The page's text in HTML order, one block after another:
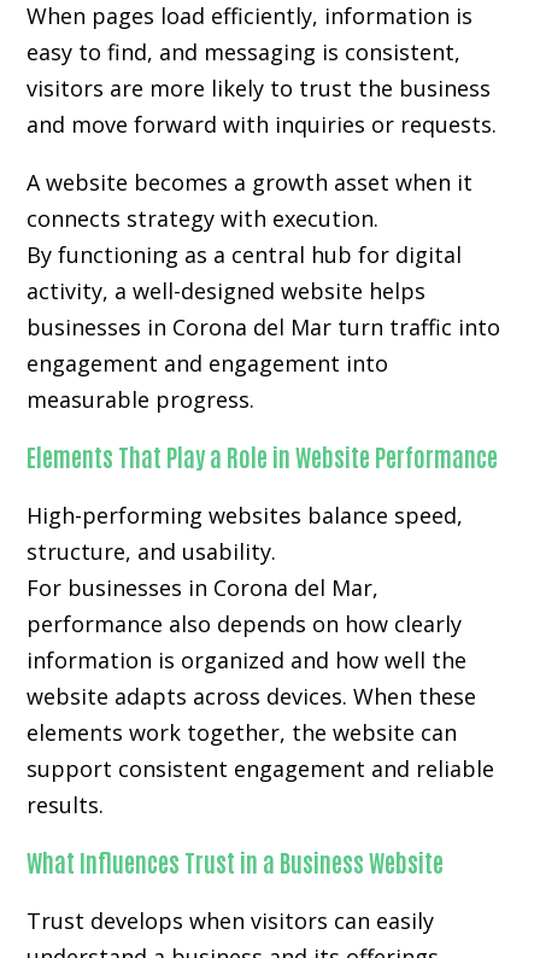
When pages load efficiently, information is
easy to find, and messaging is consistent,
visitors are more likely to trust the business
and move forward with inquiries or requests.
A website becomes a growth asset when it
connects strategy with execution.
By functioning as a central hub for digital
activity, a well-designed website helps
businesses in Corona del Mar turn traffic into
engagement and engagement into
measurable progress.
Elements That Play a Role in Website Performance
High-performing websites balance speed,
structure, and usability.
For businesses in Corona del Mar,
performance also depends on how clearly
information is organized and how well the
website adapts across devices. When these
elements work together, the website can
support consistent engagement and reliable
results.
What Influences Trust in a Business Website
Trust develops when visitors can easily